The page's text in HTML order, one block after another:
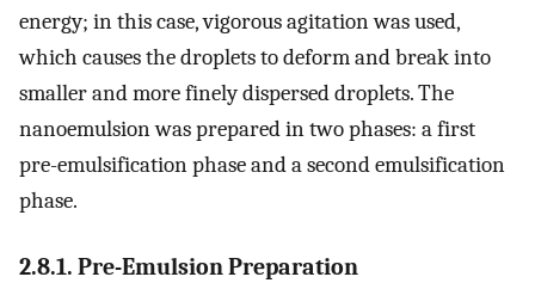
energy; in this case, vigorous agitation was used,
which causes the droplets to deform and break into
smaller and more finely dispersed droplets. The
nanoemulsion was prepared in two phases: a first
pre-emulsification phase and a second emulsification
phase.
2.8.1. Pre-Emulsion Preparation